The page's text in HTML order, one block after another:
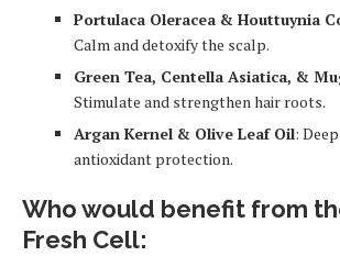
Portulaca Oleracea & Houttuynia
Calm and detoxify the scalp.
Green Tea, Centella Asiatica, &
Stimulate and strengthen hair roots.
Argan Kernel & Olive Leaf Oil:
antioxidant protection.
Who would benefit from
Fresh Cell: